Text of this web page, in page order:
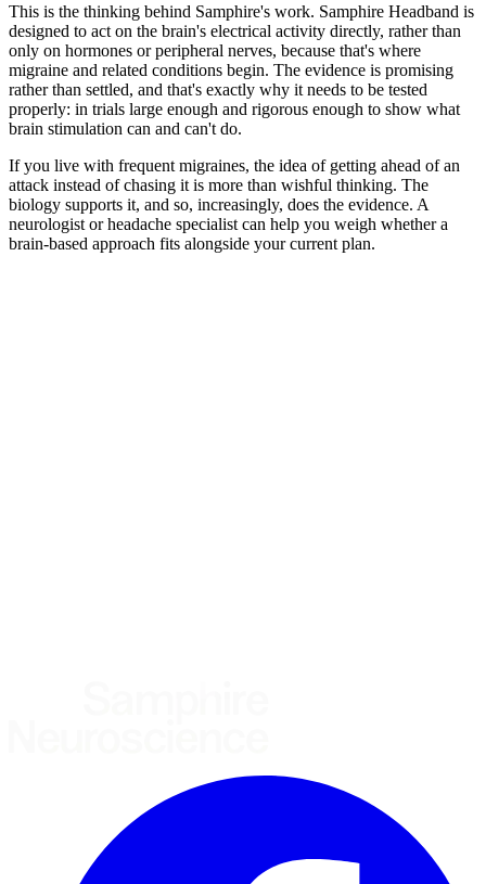
This is the thinking behind Samphire's work. Samphire Headband is
designed to act on the brain's electrical activity directly, rather than
only on hormones or peripheral nerves, because that's where
migraine and related conditions begin. The evidence is promising
rather than settled, and that's exactly why it needs to be tested
properly: in trials large enough and rigorous enough to show what
brain stimulation can and can't do.
If you live with frequent migraines, the idea of getting ahead of an
attack instead of chasing it is more than wishful thinking. The
biology supports it, and so, increasingly, does the evidence. A
neurologist or headache specialist can help you weigh whether a
brain-based approach fits alongside your current plan.